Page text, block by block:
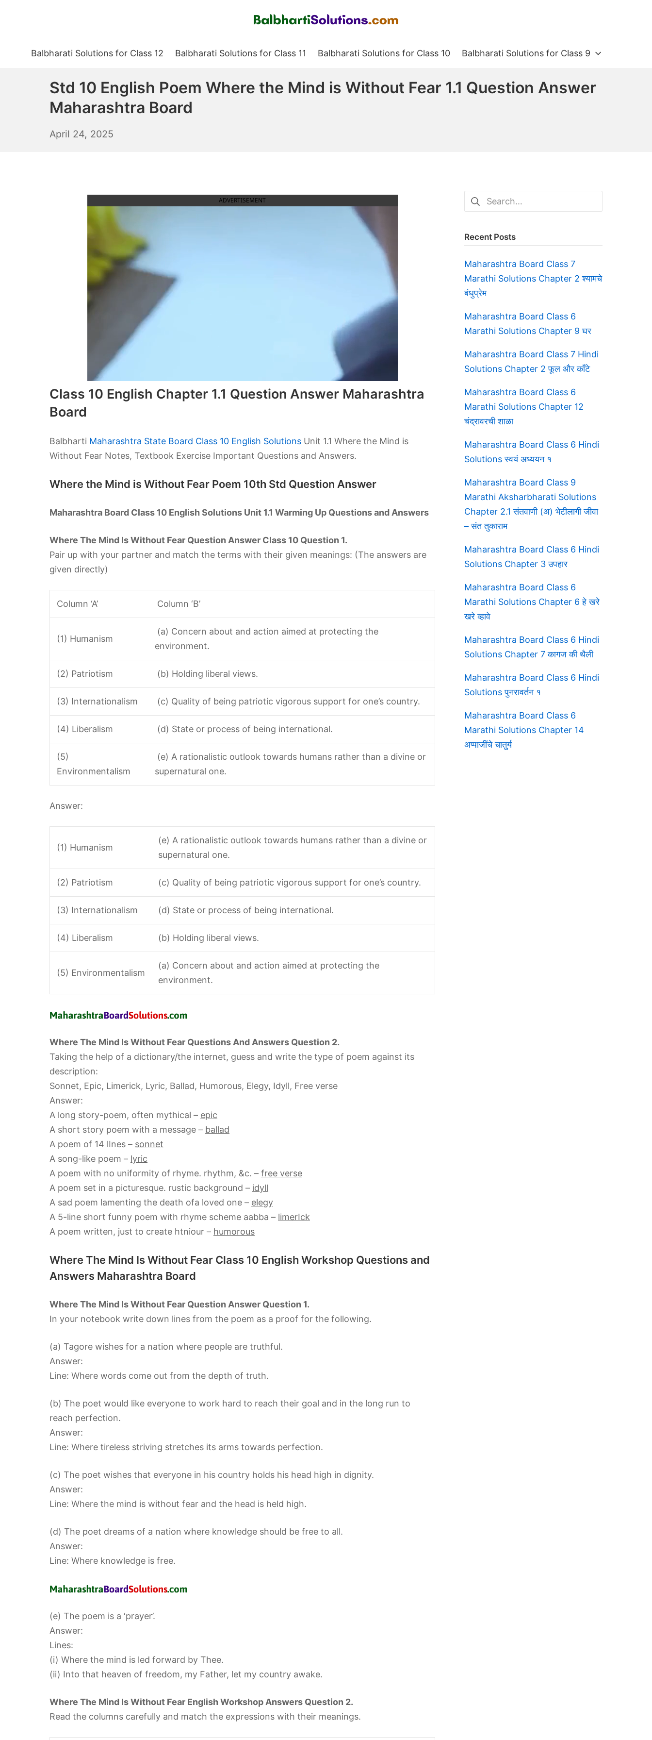
Balbharati Solutions for Class 12 Balbharati Solutions for Class 11 Balbharati Solutions for Class 10 Balbharati Solutions for Class 9
Std 10 English Poem Where the Mind is Without Fear 1.1 Question Answer
Maharashtra Board
April 24, 2025
ADVERTISEMENT
Class 10 English Chapter 1.1 Question Answer Maharashtra
Board
Balbharti Maharashtra State Board Class 10 English Solutions Unit 1.1 Where the Mind is
Without Fear Notes, Textbook Exercise Important Questions and Answers.
Where the Mind is Without Fear Poem 10th Std Question Answer
Maharashtra Board Class 10 English Solutions Unit 1.1 Warming Up Questions and Answers
Where The Mind Is Without Fear Question Answer Class 10 Question 1.
Pair up with your partner and match the terms with their given meanings: (The answers are
given directly)
Column ‘A’ Column ‘B’
(1) Humanism
(a) Concern about and action aimed at protecting the
environment.
(2) Patriotism (b) Holding liberal views.
(3) Internationalism (c) Quality of being patriotic vigorous support for one’s country.
(4) Liberalism (d) State or process of being international.
(5)
Environmentalism
(e) A rationalistic outlook towards humans rather than a divine or
supernatural one.
Answer:
(1) Humanism
(e) A rationalistic outlook towards humans rather than a divine or
supernatural one.
(2) Patriotism (c) Quality of being patriotic vigorous support for one’s country.
(3) Internationalism (d) State or process of being international.
(4) Liberalism (b) Holding liberal views.
(5) Environmentalism
(a) Concern about and action aimed at protecting the
environment.
Where The Mind Is Without Fear Questions And Answers Question 2.
Taking the help of a dictionary/the internet, guess and write the type of poem against its
description:
Sonnet, Epic, Limerick, Lyric, Ballad, Humorous, Elegy, Idyll, Free verse
Answer:
A long story-poem, often mythical – epic
A short story poem with a message – ballad
A poem of 14 lInes – sonnet
A song-like poem – lyric
A poem with no uniformity of rhyme. rhythm, &c. – free verse
A poem set in a picturesque. rustic background – idyll
A sad poem lamenting the death ofa loved one – elegy
A 5-line short funny poem with rhyme scheme aabba – limerIck
A poem written, just to create htniour – humorous
Where The Mind Is Without Fear Class 10 English Workshop Questions and
Answers Maharashtra Board
Where The Mind Is Without Fear Question Answer Question 1.
In your notebook write down lines from the poem as a proof for the following.
(a) Tagore wishes for a nation where people are truthful.
Answer:
Line: Where words come out from the depth of truth.
(b) The poet would like everyone to work hard to reach their goal and in the long run to
reach perfection.
Answer:
Line: Where tireless striving stretches its arms towards perfection.
(c) The poet wishes that everyone in his country holds his head high in dignity.
Answer:
Line: Where the mind is without fear and the head is held high.
(d) The poet dreams of a nation where knowledge should be free to all.
Answer:
Line: Where knowledge is free.
(e) The poem is a ‘prayer’.
Answer:
Lines:
(i) Where the mind is led forward by Thee.
(ii) Into that heaven of freedom, my Father, let my country awake.
Where The Mind Is Without Fear English Workshop Answers Question 2.
Read the columns carefully and match the expressions with their meanings.
Search
for:
Recent Posts
Maharashtra Board Class 7
Marathi Solutions Chapter 2 श्यामचे
बंधुप्रेम
Maharashtra Board Class 6
Marathi Solutions Chapter 9 घर
Maharashtra Board Class 7 Hindi
Solutions Chapter 2 फूल और काँटे
Maharashtra Board Class 6
Marathi Solutions Chapter 12
चंद्रावरची शाळा
Maharashtra Board Class 6 Hindi
Solutions स्वयं अध्ययन १
Maharashtra Board Class 9
Marathi Aksharbharati Solutions
Chapter 2.1 संतवाणी (अ) भेटीलागी जीवा
– संत तुकाराम
Maharashtra Board Class 6 Hindi
Solutions Chapter 3 उपहार
Maharashtra Board Class 6
Marathi Solutions Chapter 6 हे खरे
खरे व्हावे
Maharashtra Board Class 6 Hindi
Solutions Chapter 7 कागज की थैली
Maharashtra Board Class 6 Hindi
Solutions पुनरावर्तन १
Maharashtra Board Class 6
Marathi Solutions Chapter 14
अप्पाजींचे चातुर्य